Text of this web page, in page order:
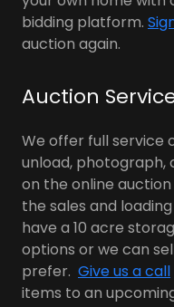
bidding platform.
auction again.
Auction
We offer full service
unload, photograph,
on the online
the sales and
have a 10 acre
options or we can
prefer. Give us a call
items to an